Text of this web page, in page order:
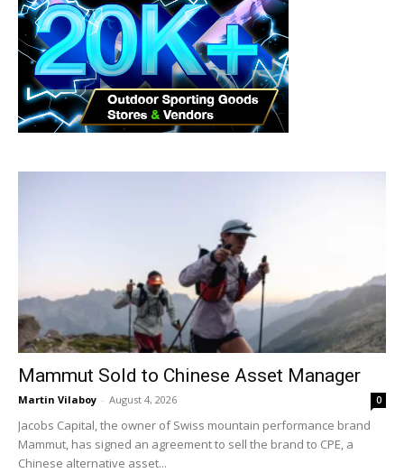
Mammut Sold to Chinese Asset Manager
Martin Vilaboy - August 4, 2026 0
Jacobs Capital, the owner of Swiss mountain performance brand
Mammut, has signed an agreement to sell the brand to CPE, a
Chinese alternative asset...